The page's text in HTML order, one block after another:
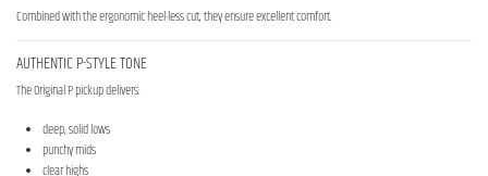
Combined with the ergonomic heel-less cut, they ensure excellent comfort.
AUTHENTIC P-STYLE TONE
The Original P pickup delivers:
deep, solid lows
punchy mids
clear highs